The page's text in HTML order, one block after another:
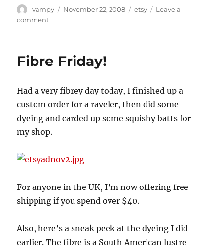
Author
vampy
Posted
November 22, 2008 Categories
etsy
Leave a
commenton
Fibre Friday!
Had a very fibrey day today, I finished up a
custom order for a raveler, then did some
dyeing and carded up some squishy batts for
my shop.
For anyone in the UK, I’m now offering free
shipping if you spend over $40.
Also, here’s a sneak peek at the dyeing I did
earlier. The fibre is a South American lustre